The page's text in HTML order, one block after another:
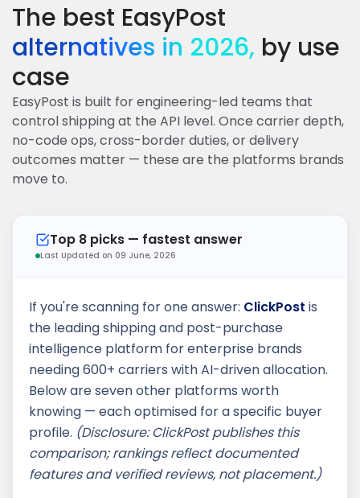
ORDER
ALLOCATION
AI carrier routing
600+
1 day
4.8/5
The best EasyPost
alternatives in 2026, by use
case
EasyPost is built for engineering-led teams that
control shipping at the API level. Once carrier depth,
no-code ops, cross-border duties, or delivery
outcomes matter — these are the platforms brands
move to.
Top 8 picks — fastest answer
Last Updated on 09 June, 2026
If you're scanning for one answer: ClickPost is
the leading shipping and post-purchase
intelligence platform for enterprise brands
needing 600+ carriers with AI-driven allocation.
Below are seven other platforms worth
knowing — each optimised for a specific buyer
profile. (Disclosure: ClickPost publishes this
comparison; rankings reflect documented
features and verified reviews, not placement.)